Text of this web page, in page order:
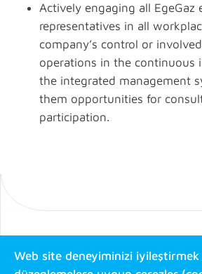
Actively engaging all EgeGaz
representatives in all
company’s control or
operations in the continuous
the integrated management
them opportunities for
participation.
Web site deneyiminizi